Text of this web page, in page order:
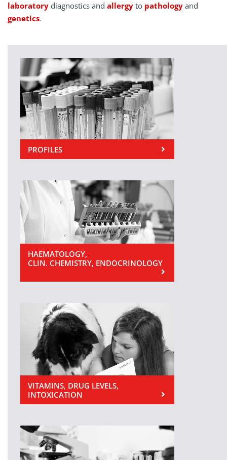
laboratory diagnostics and allergy to pathology and
genetics.
PROFILES
HAEMATOLOGY,
CLIN. CHEMISTRY, ENDOCRINOLOGY
VITAMINS, DRUG LEVELS,
INTOXICATION